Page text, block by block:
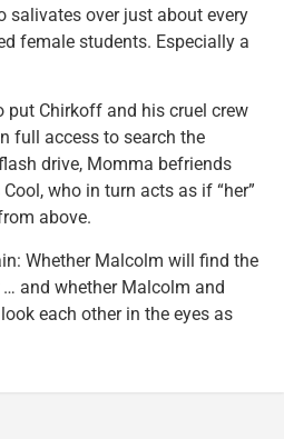
salivates over just about every
female students. Especially a
put Chirkoff and his cruel crew
full access to search the
drive, Momma befriends
who in turn acts as if “her”
above.
Whether Malcolm will find the
… and whether Malcolm and
each other in the eyes as